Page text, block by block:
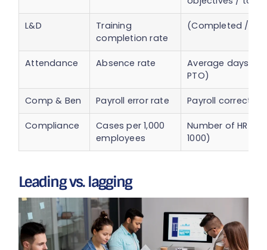
L&D
Training
completion rate
(Completed /
Attendance Absence rate
Average days
PTO)
Comp & Ben Payroll error rate Payroll
Compliance
Cases per 1,000
employees
Number of HR
1000)
Leading vs. lagging